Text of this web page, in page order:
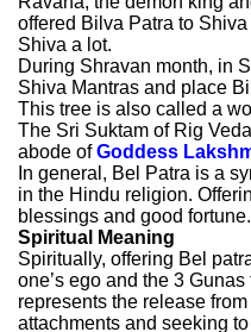
offered Bilva Patra to
Shiva a lot.
During Shravan month, in
Shiva Mantras and place
This tree is also called a
The Sri Suktam of Rig Veda
abode ofGoddess
In general, Bel Patra is a
in the Hindu religion.
blessings and good fortune.
Spiritual Meaning
Spiritually, offering Bel
one’s ego and the 3
represents the release
attachments and seeking